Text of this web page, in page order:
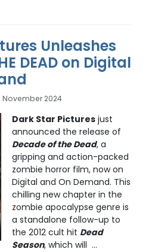
Unleashes
DEAD on Digital
November 2024
Dark Star Picturesjust
announced the release of
Decade of the Dead, a
gripping and action-packed
zombie horror film, now on
Digital and On Demand. This
chilling new chapter in the
zombie apocalypse genre is
a standalone follow-up to
the 2012 cult hit Dead
Season, which will ...